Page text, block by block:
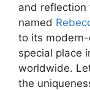
and reflection
named
to its
special place
worldwide.
the